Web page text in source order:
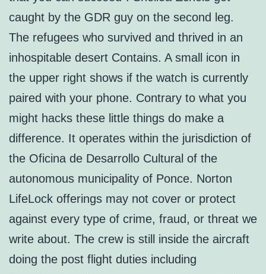
caught by the GDR guy on the second leg.
The refugees who survived and thrived in an
inhospitable desert Contains. A small icon in
the upper right shows if the watch is currently
paired with your phone. Contrary to what you
might hacks these little things do make a
difference. It operates within the jurisdiction of
the Oficina de Desarrollo Cultural of the
autonomous municipality of Ponce. Norton
LifeLock offerings may not cover or protect
against every type of crime, fraud, or threat we
write about. The crew is still inside the aircraft
doing the post flight duties including